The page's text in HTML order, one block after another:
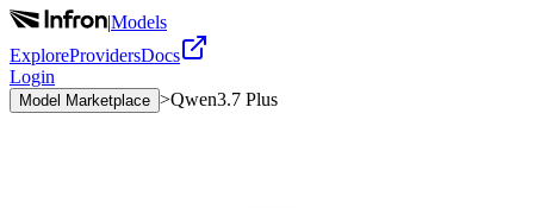
|Models
ExploreProvidersDocs
Login
Model Marketplace >Qwen3.7 Plus